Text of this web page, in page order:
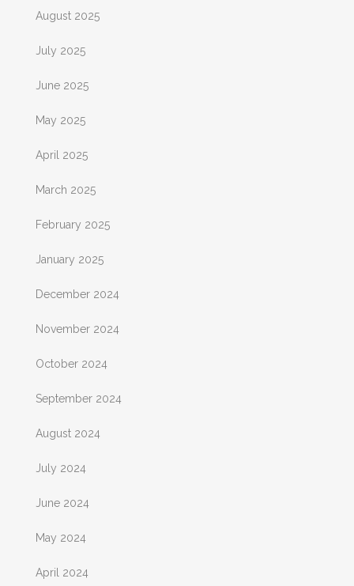
August 2025
July 2025
June 2025
May 2025
April 2025
March 2025
February 2025
January 2025
December 2024
November 2024
October 2024
September 2024
August 2024
July 2024
June 2024
May 2024
April 2024